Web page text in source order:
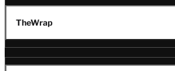
TheWrap